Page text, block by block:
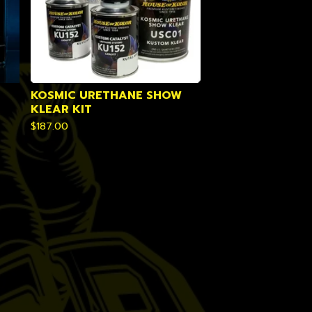
KOSMIC URETHANE SHOW
KLEAR KIT
$187.00